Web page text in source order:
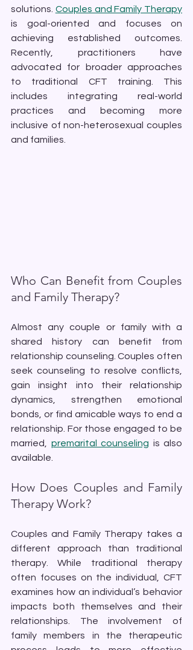
solutions. Couples and Family Therapy
is goal-oriented and focuses on
achieving established outcomes.
Recently, practitioners have
advocated for broader approaches
to traditional CFT training. This
includes integrating real-world
practices and becoming more
inclusive of non-heterosexual couples
and families.
Who Can Benefit from Couples
and Family Therapy?
Almost any couple or family with a
shared history can benefit from
relationship counseling. Couples often
seek counseling to resolve conflicts,
gain insight into their relationship
dynamics, strengthen emotional
bonds, or find amicable ways to end a
relationship. For those engaged to be
married, premarital counseling is also
available.
How Does Couples and Family
Therapy Work?
Couples and Family Therapy takes a
different approach than traditional
therapy. While traditional therapy
often focuses on the individual, CFT
examines how an individual’s behavior
impacts both themselves and their
relationships. The involvement of
family members in the therapeutic